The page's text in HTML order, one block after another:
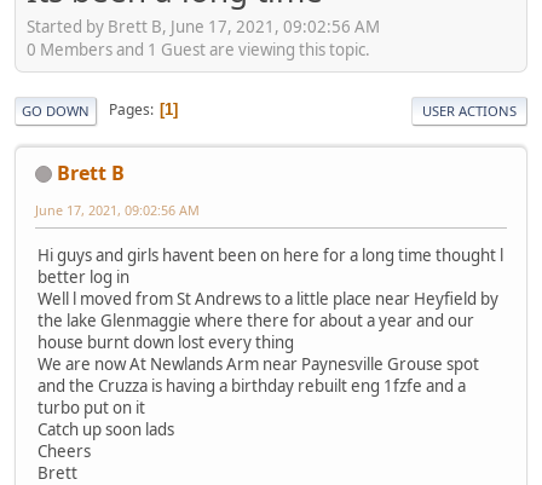
Started by Brett B, June 17, 2021, 09:02:56 AM
0 Members and 1 Guest are viewing this topic.
GO DOWN Pages 1 USER ACTIONS
Brett B
June 17, 2021, 09:02:56 AM
Hi guys and girls havent been on here for a long time thought l
better log in
Well l moved from St Andrews to a little place near Heyfield by
the lake Glenmaggie where there for about a year and our
house burnt down lost every thing
We are now At Newlands Arm near Paynesville Grouse spot
and the Cruzza is having a birthday rebuilt eng 1fzfe and a
turbo put on it
Catch up soon lads
Cheers
Brett